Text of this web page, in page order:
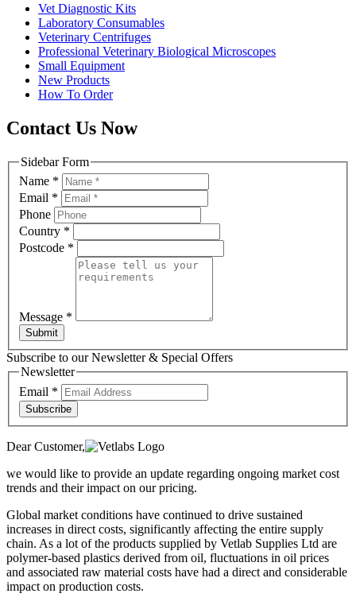
Vet Diagnostic Kits
Laboratory Consumables
Veterinary Centrifuges
Professional Veterinary Biological Microscopes
Small Equipment
New Products
How To Order
Contact Us Now
Sidebar Form
Name *
Email *
Phone
Country *
Postcode *
Message *
Submit
Subscribe to our Newsletter & Special Offers
Newsletter
Email *
Subscribe
Dear Customer,
we would like to provide an update regarding ongoing market cost
trends and their impact on our pricing.
Global market conditions have continued to drive sustained
increases in direct costs, significantly affecting the entire supply
chain. As a lot of the products supplied by Vetlab Supplies Ltd are
polymer-based plastics derived from oil, fluctuations in oil prices
and associated raw material costs have had a direct and considerable
impact on production costs.